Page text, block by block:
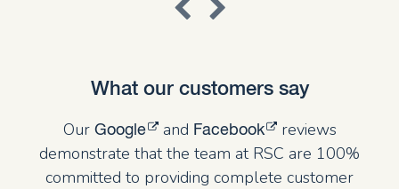
What our customers say
Our Google and Facebook
reviews
demonstrate that the team at RSC are 100%
committed to providing complete customer